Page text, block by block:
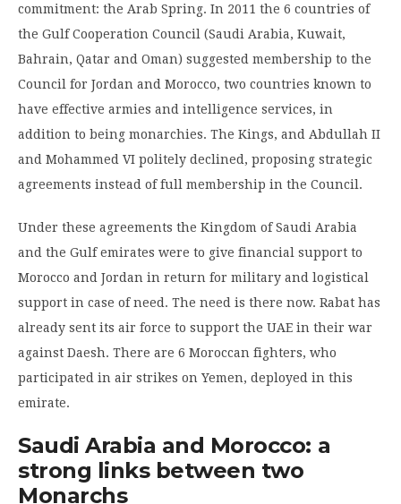
commitment: the Arab Spring. In 2011 the 6 countries of
the Gulf Cooperation Council (Saudi Arabia, Kuwait,
Bahrain, Qatar and Oman) suggested membership to the
Council for Jordan and Morocco, two countries known to
have effective armies and intelligence services, in
addition to being monarchies. The Kings, and Abdullah II
and Mohammed VI politely declined, proposing strategic
agreements instead of full membership in the Council.
Under these agreements the Kingdom of Saudi Arabia
and the Gulf emirates were to give financial support to
Morocco and Jordan in return for military and logistical
support in case of need. The need is there now. Rabat has
already sent its air force to support the UAE in their war
against Daesh. There are 6 Moroccan fighters, who
participated in air strikes on Yemen, deployed in this
emirate.
Saudi Arabia and Morocco: a
strong links between two
Monarchs